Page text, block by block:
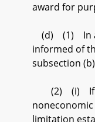
award for
(d) (1) In a
informed of
subsection
(2) (i) If
limitation